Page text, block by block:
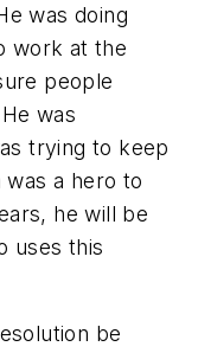
was doing
work at the
people
was
trying to keep
a hero to
he will be
uses this
be